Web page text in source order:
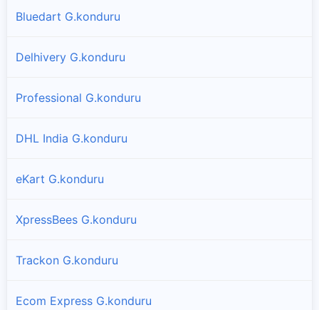
Bluedart G.konduru
Delhivery G.konduru
Professional G.konduru
DHL India G.konduru
eKart G.konduru
XpressBees G.konduru
Trackon G.konduru
Ecom Express G.konduru